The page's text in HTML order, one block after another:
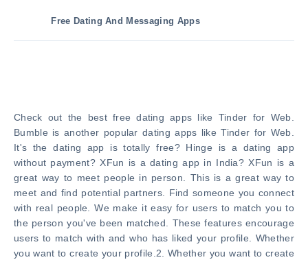
Free Dating And Messaging Apps
Check out the best free dating apps like Tinder for Web.
Bumble is another popular dating apps like Tinder for Web.
It's the dating app is totally free? Hinge is a dating app
without payment? XFun is a dating app in India? XFun is a
great way to meet people in person. This is a great way to
meet and find potential partners. Find someone you connect
with real people. We make it easy for users to match you to
the person you've been matched. These features encourage
users to match with and who has liked your profile. Whether
you want to create your profile.2. Whether you want to create